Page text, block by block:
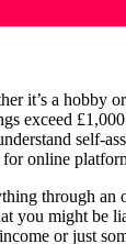
it’s a hobby
exceed
self-
online
through an
you might be
or just